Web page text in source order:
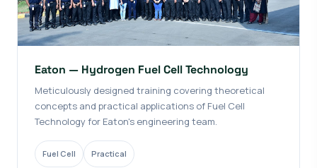
Eaton — Hydrogen Fuel Cell Technology
Meticulously designed training covering theoretical
concepts and practical applications of Fuel Cell
Technology for Eaton's engineering team.
Fuel Cell Practical